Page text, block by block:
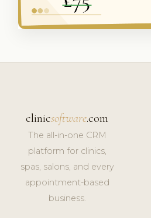
clinicsoftware.com
The all-in-one CRM
platform for clinics,
spas, salons, and every
appointment-based
business.